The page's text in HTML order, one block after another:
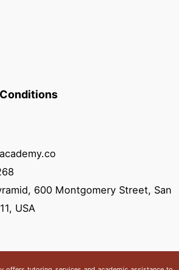
600 Montgomery Street, San
USA